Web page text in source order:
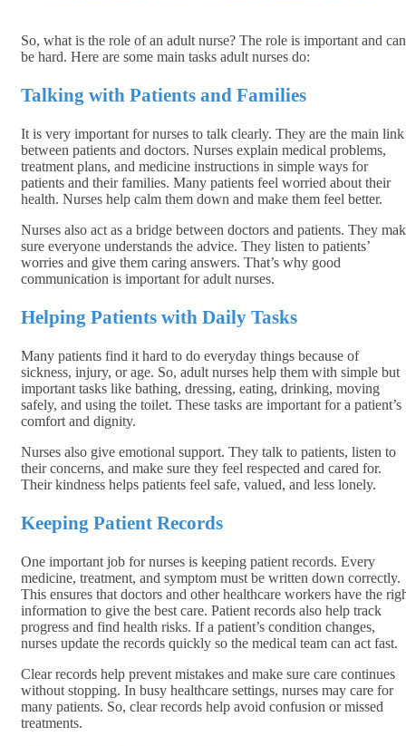
So, what is the role of an adult nurse? The role is important and can
be hard. Here are some main tasks adult nurses do:
Talking with Patients and Families
It is very important for nurses to talk clearly. They are the main link
between patients and doctors. Nurses explain medical problems,
treatment plans, and medicine instructions in simple ways for
patients and their families. Many patients feel worried about their
health. Nurses help calm them down and make them feel better.
Nurses also act as a bridge between doctors and patients. They
sure everyone understands the advice. They listen to patients’
worries and give them caring answers. That’s why good
communication is important for adult nurses.
Helping Patients with Daily Tasks
Many patients find it hard to do everyday things because of
sickness, injury, or age. So, adult nurses help them with simple but
important tasks like bathing, dressing, eating, drinking, moving
safely, and using the toilet. These tasks are important for a patient’s
comfort and dignity.
Nurses also give emotional support. They talk to patients, listen to
their concerns, and make sure they feel respected and cared for.
Their kindness helps patients feel safe, valued, and less lonely.
Keeping Patient Records
One important job for nurses is keeping patient records. Every
medicine, treatment, and symptom must be written down correctly.
This ensures that doctors and other healthcare workers have the
information to give the best care. Patient records also help track
progress and find health risks. If a patient’s condition changes,
nurses update the records quickly so the medical team can act fast.
Clear records help prevent mistakes and make sure care continues
without stopping. In busy healthcare settings, nurses may care for
many patients. So, clear records help avoid confusion or missed
treatments.